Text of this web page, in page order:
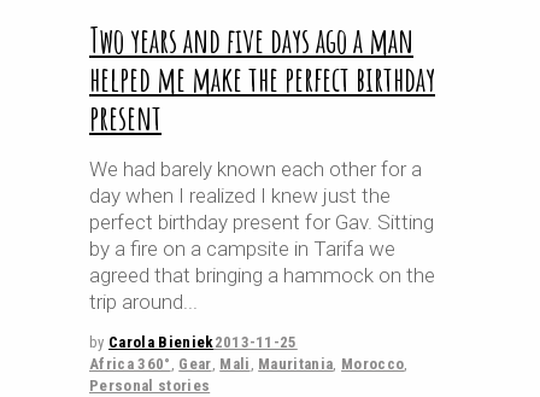
Two years and five days ago a man
helped me make the perfect birthday
present
We had barely known each other for a
day when I realized I knew just the
perfect birthday present for Gav. Sitting
by a fire on a campsite in Tarifa we
agreed that bringing a hammock on the
trip around
by Carola Bieniek2013-11-25
Africa 360° , Gear, Mali , Mauritania, Morocco,
Personal stories